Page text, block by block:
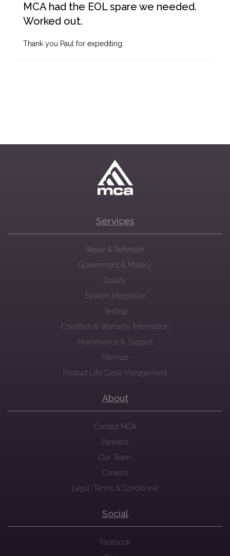
MCA had the EOL spare we needed.
Worked out.
Thank you Paul for expediting.
Services
Repair & Refurbish
Government & Military
Quality
System Integration
Testing
Condition & Warranty Information
Maintenance & Support
Sitemap
Product Life Cycle Management
About
Contact MCA
Partners
Our Team
Careers
Legal (Terms & Conditions)
Social
Facebook